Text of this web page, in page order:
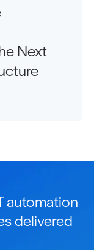
Next
automation
delivered